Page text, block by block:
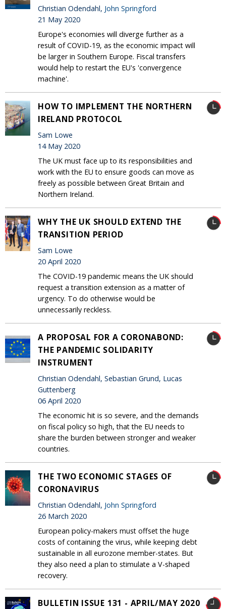
Christian Odendahl, John Springford
21 May 2020
Europe's economies will diverge further as a
result of COVID-19, as the economic impact will
be larger in Southern Europe. Fiscal transfers
would help to restart the EU's 'convergence
machine'.
HOW TO IMPLEMENT THE NORTHERN
IRELAND PROTOCOL
Sam Lowe
14 May 2020
The UK must face up to its responsibilities and
work with the EU to ensure goods can move as
freely as possible between Great Britain and
Northern Ireland.
WHY THE UK SHOULD EXTEND THE
TRANSITION PERIOD
Sam Lowe
20 April 2020
The COVID-19 pandemic means the UK should
request a transition extension as a matter of
urgency. To do otherwise would be
unnecessarily reckless.
A PROPOSAL FOR A CORONABOND:
THE PANDEMIC SOLIDARITY
INSTRUMENT
Christian Odendahl, Sebastian Grund, Lucas
Guttenberg
06 April 2020
The economic hit is so severe, and the demands
on fiscal policy so high, that the EU needs to
share the burden between stronger and weaker
countries.
THE TWO ECONOMIC STAGES OF
CORONAVIRUS
Christian Odendahl, John Springford
26 March 2020
European policy-makers must offset the huge
costs of containing the virus, while keeping debt
sustainable in all eurozone member-states. But
they also need a plan to stimulate a V-shaped
recovery.
BULLETIN ISSUE 131 - APRIL/MAY 2020